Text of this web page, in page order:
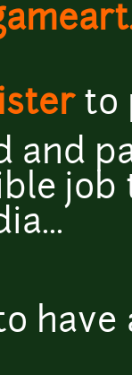
to
and
job